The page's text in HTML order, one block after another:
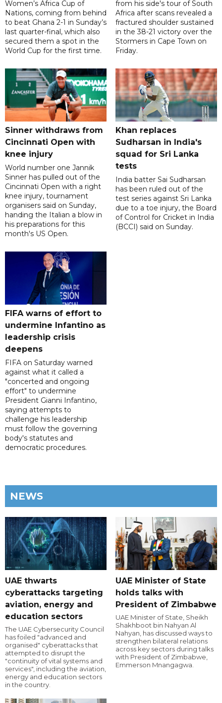
Women’s Africa Cup of
Nations, coming from behind
to beat Ghana 2-1 in Sunday’s
last quarter-final, which also
secured them a spot in the
World Cup for the first time.
from his side's tour of South
Africa after scans revealed a
fractured shoulder sustained
in the 38-21 victory over the
Stormers in Cape Town on
Friday.
Sinner withdraws from
Cincinnati Open with
knee injury
World number one Jannik
Sinner has pulled out of the
Cincinnati Open with a right
knee injury, tournament
organisers said on Sunday,
handing the Italian a blow in
his preparations for this
month's US Open.
Khan replaces
Sudharsan in India's
squad for Sri Lanka
tests
India batter Sai Sudharsan
has been ruled out of the
test series against Sri Lanka
due to a toe injury, the Board
of Control for Cricket in India
(BCCI) said on Sunday.
FIFA warns of effort to
undermine Infantino as
leadership crisis
deepens
FIFA on Saturday warned
against what it called a
"concerted and ongoing
effort" to undermine
President Gianni Infantino,
saying attempts to
challenge his leadership
must follow the governing
body's statutes and
democratic procedures.
NEWS
UAE thwarts
cyberattacks targeting
aviation, energy and
education sectors
The UAE Cybersecurity Council
has foiled "advanced and
organised" cyberattacks that
attempted to disrupt the
"continuity of vital systems and
services", including the aviation,
energy and education sectors
in the country.
UAE Minister of State
holds talks with
President of Zimbabwe
UAE Minister of State, Sheikh
Shakhboot bin Nahyan Al
Nahyan, has discussed ways to
strengthen bilateral relations
across key sectors during talks
with President of Zimbabwe,
Emmerson Mnangagwa.